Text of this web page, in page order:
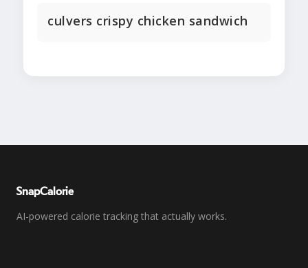
culvers crispy chicken sandwich
SnapCalorie
AI-powered calorie tracking that actually works.